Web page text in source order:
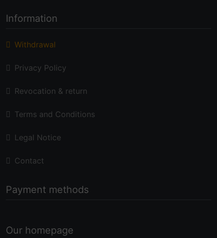
Information
Withdrawal
Privacy Policy
Revocation & return
Terms and Conditions
Legal Notice
Contact
Payment methods
Our homepage